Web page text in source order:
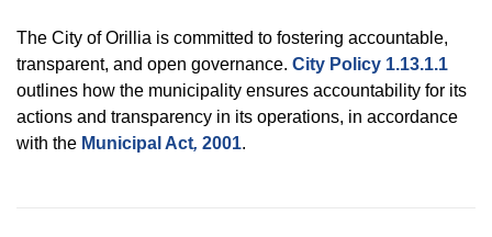
The City of Orillia is committed to fostering accountable,
transparent, and open governance. City Policy 1.13.1.1
outlines how the municipality ensures accountability for its
actions and transparency in its operations, in accordance
with the Municipal Act, 2001.